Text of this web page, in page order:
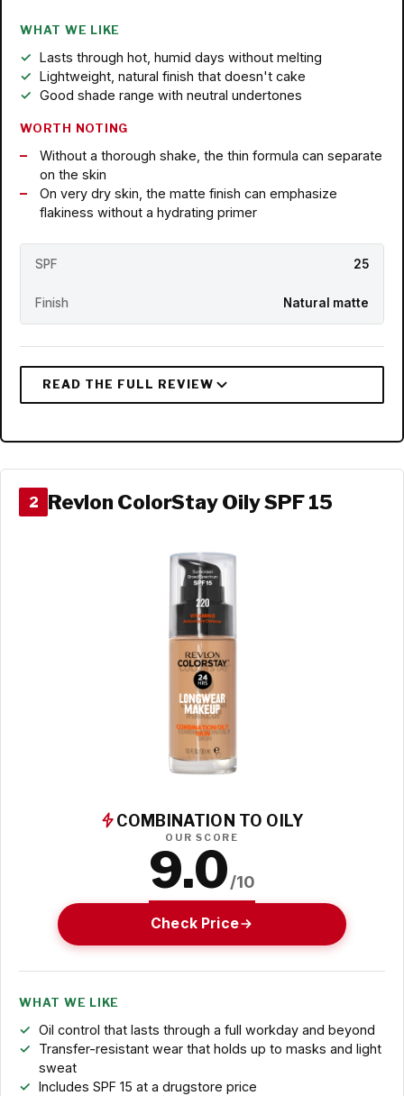
WHAT WE LIKE
Lasts through hot, humid days without melting
Lightweight, natural finish that doesn't cake
Good shade range with neutral undertones
WORTH NOTING
Without a thorough shake, the thin formula can separate
on the skin
On very dry skin, the matte finish can emphasize
flakiness without a hydrating primer
SPF 25
Finish Natural matte
2 Revlon ColorStay Oily SPF 15
COMBINATION TO OILY
OUR SCORE
9.0/10
Check Price
WHAT WE LIKE
Oil control that lasts through a full workday and beyond
Transfer-resistant wear that holds up to masks and light
sweat
Includes SPF 15 at a drugstore price